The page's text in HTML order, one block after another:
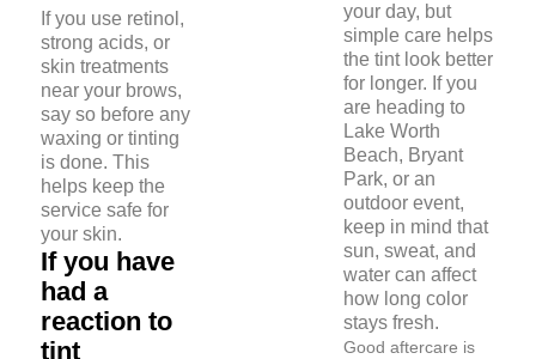
If you use retinol,
strong acids, or
skin treatments
near your brows,
say so before any
waxing or tinting
is done. This
helps keep the
service safe for
your skin.
If you have
had a
reaction to
tint
your day, but
simple care helps
the tint look better
for longer. If you
are heading to
Lake Worth
Beach, Bryant
Park, or an
outdoor event,
keep in mind that
sun, sweat, and
water can affect
how long color
stays fresh.
Good aftercare is